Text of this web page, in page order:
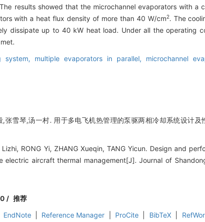
results showed that the microchannel evaporators with a
with a heat flux density of more than 40 W/cm2. The
dissipate up to 40 kW heat load. Under all the operating
system, multiple evaporators in parallel, microchannel
,张雪琴,汤一村. 用于多电飞机热管理的泵驱两相冷却系统设计
Lizhi, RONG Yi, ZHANG Xueqin, TANG Yicun. Design and
electric aircraft thermal management[J]. Journal of
0 / 推荐
EndNote Reference Manager ProCite BibTeX